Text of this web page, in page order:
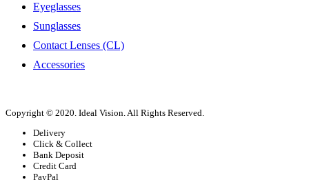
Eyeglasses
Sunglasses
Contact Lenses (CL)
Accessories
Copyright © 2020. Ideal Vision. All Rights Reserved.
Delivery
Click & Collect
Bank Deposit
Credit Card
PayPal